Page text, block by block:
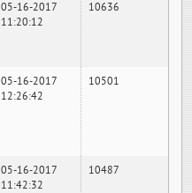
05-16-2017
11:20:12
10636
05-16-2017
12:26:42
10501
05-16-2017
11:42:32
10487